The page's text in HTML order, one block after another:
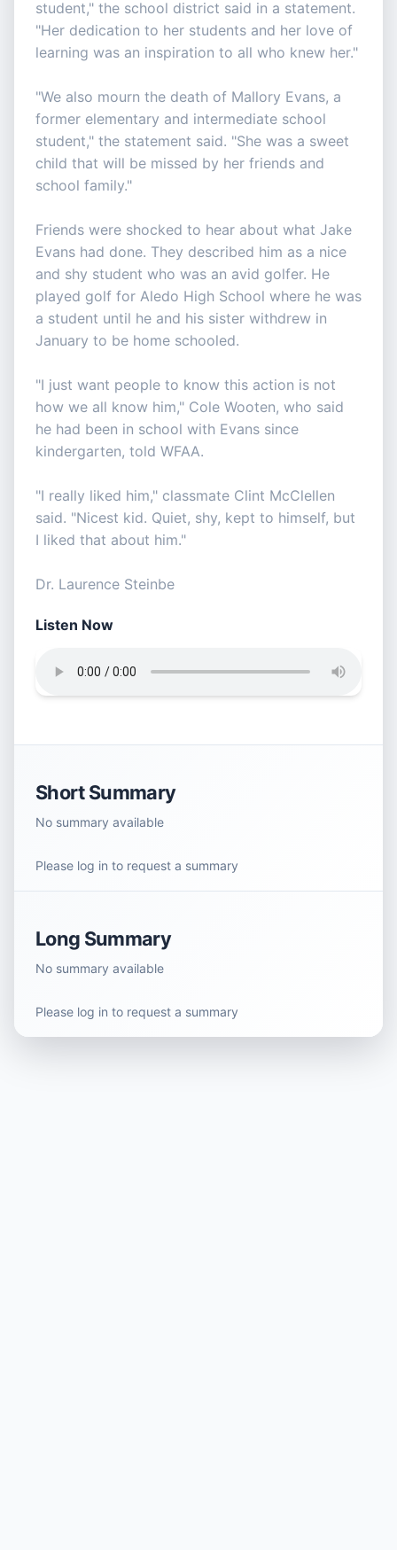
student," the school district said in a statement.
"Her dedication to her students and her love of
learning was an inspiration to all who knew her."
"We also mourn the death of Mallory Evans, a
former elementary and intermediate school
student," the statement said. "She was a sweet
child that will be missed by her friends and
school family."
Friends were shocked to hear about what Jake
Evans had done. They described him as a nice
and shy student who was an avid golfer. He
played golf for Aledo High School where he was
a student until he and his sister withdrew in
January to be home schooled.
"I just want people to know this action is not
how we all know him," Cole Wooten, who said
he had been in school with Evans since
kindergarten, told WFAA.
"I really liked him," classmate Clint McClellen
said. "Nicest kid. Quiet, shy, kept to himself, but
I liked that about him."
Dr. Laurence Steinbe
Listen Now
Short Summary
No summary available
Please log in to request a summary
Long Summary
No summary available
Please log in to request a summary